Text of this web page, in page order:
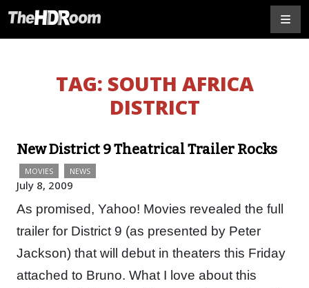
TAG: SOUTH AFRICA
DISTRICT
New District 9 Theatrical Trailer Rocks
MOVIES NEWS
July 8, 2009
As promised, Yahoo! Movies revealed the full
trailer for District 9 (as presented by Peter
Jackson) that will debut in theaters this Friday
attached to Bruno. What I love about this